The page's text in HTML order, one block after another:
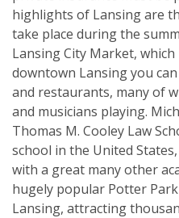
highlights of Lansing are
take place during the
Lansing City Market,
downtown Lansing you
and restaurants, many of
and musicians playing.
Thomas M. Cooley Law
school in the United
with a great many other
hugely popular Potter
Lansing, attracting